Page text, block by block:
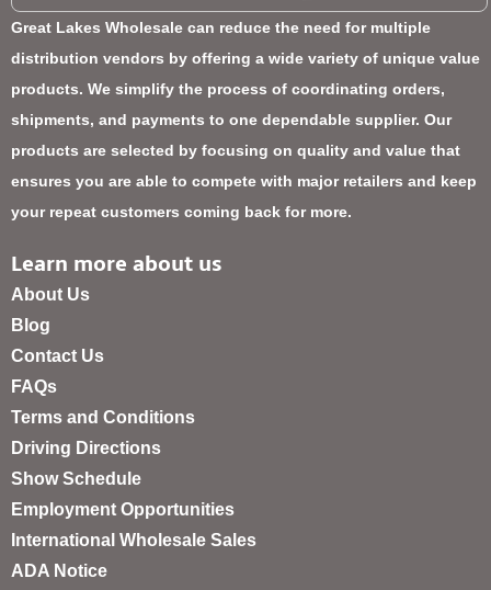
Great Lakes Wholesale can reduce the need for multiple
distribution vendors by offering a wide variety of unique value
products. We simplify the process of coordinating orders,
shipments, and payments to one dependable supplier. Our
products are selected by focusing on quality and value that
ensures you are able to compete with major retailers and keep
your repeat customers coming back for more.
Learn more about us
About Us
Blog
Contact Us
FAQs
Terms and Conditions
Driving Directions
Show Schedule
Employment Opportunities
International Wholesale Sales
ADA Notice